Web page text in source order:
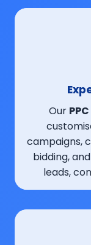
Our
campaigns,
bidding,
leads,